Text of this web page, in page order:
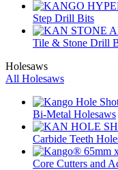
Step Drill Bits
Tile & Stone Drill
Holesaws
All Holesaws
Bi-Metal Holesaws
Carbide Teeth
Core Cutters and